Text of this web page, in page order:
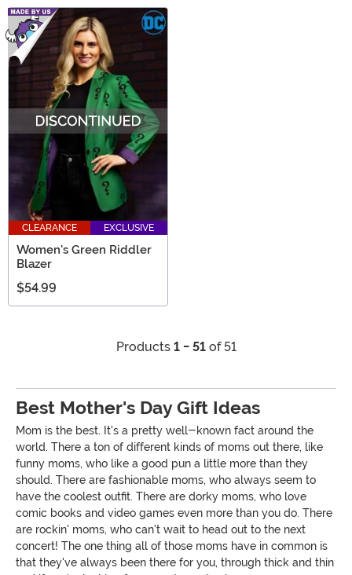
CLEARANCE EXCLUSIVE
Women's Green Riddler
Blazer
$54.99
Products 1 - 51of 51
Best Mother's Day Gift Ideas
Mom is the best. It's a pretty well-known fact around the
world. There a ton of different kinds of moms out there, like
funny moms, who like a good pun a little more than they
should. There are fashionable moms, who always seem to
have the coolest outfit. There are dorky moms, who love
comic books and video games even more than you do. There
are rockin' moms, who can't wait to head out to the next
concert! The one thing all of those moms have in common is
that they've always been there for you, through thick and thin